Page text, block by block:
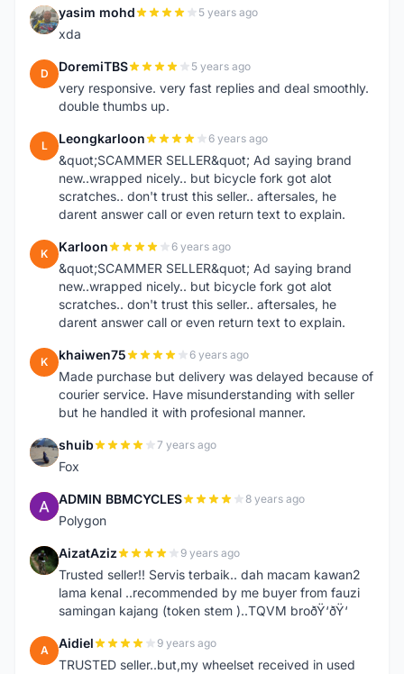
Y yasim mohd 5 years ago
xda
D DoremiTBS 5 years ago
very responsive. very fast replies and deal smoothly.
double thumbs up.
L Leongkarloon 6 years ago
&quot;SCAMMER SELLER&quot; Ad saying brand
new..wrapped nicely.. but bicycle fork got alot
scratches.. don't trust this seller.. aftersales, he
darent answer call or even return text to explain.
K Karloon 6 years ago
&quot;SCAMMER SELLER&quot; Ad saying brand
new..wrapped nicely.. but bicycle fork got alot
scratches.. don't trust this seller.. aftersales, he
darent answer call or even return text to explain.
K khaiwen75 6 years ago
Made purchase but delivery was delayed because of
courier service. Have misunderstanding with seller
but he handled it with profesional manner.
S shuib 7 years ago
Fox
A ADMIN BBMCYCLES 8 years ago
Polygon
A AizatAziz 9 years ago
Trusted seller!! Servis terbaik.. dah macam kawan2
lama kenal ..recommended by me buyer from fauzi
samingan kajang (token stem )..TQVM broðŸ‘ðŸ‘
A Aidiel 9 years ago
TRUSTED seller..but,my wheelset received in used